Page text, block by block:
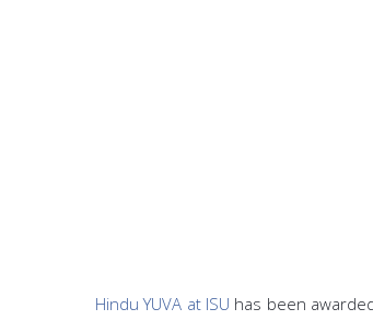
Hindu YUVA at ISU has been